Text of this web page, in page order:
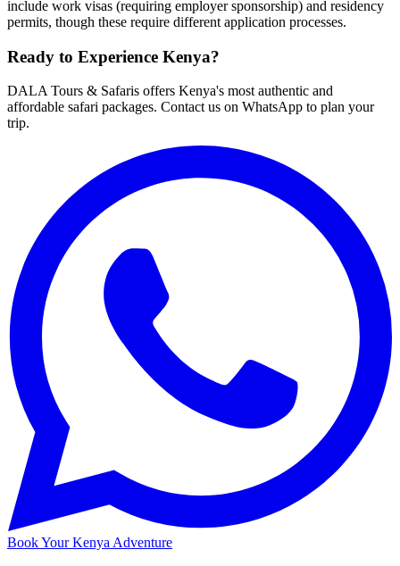
include work visas (requiring employer sponsorship) and residency
permits, though these require different application processes.
Ready to Experience Kenya?
DALA Tours & Safaris offers Kenya's most authentic and
affordable safari packages. Contact us on WhatsApp to plan your
trip.
Book Your Kenya Adventure